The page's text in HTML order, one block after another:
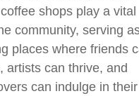
coffee shops play a vital
community, serving
places where friends
artists can thrive, and
can indulge in their